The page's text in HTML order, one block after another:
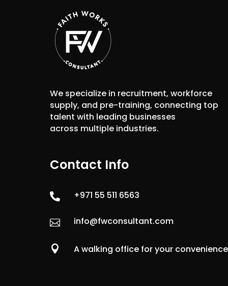
We specialize in recruitment, workforce
supply, and pre-training, connecting top
talent with leading businesses
across multiple industries.
Contact Info
 +971 55 511 6563
 info@fwconsultant.com
 A walking office for your convenience